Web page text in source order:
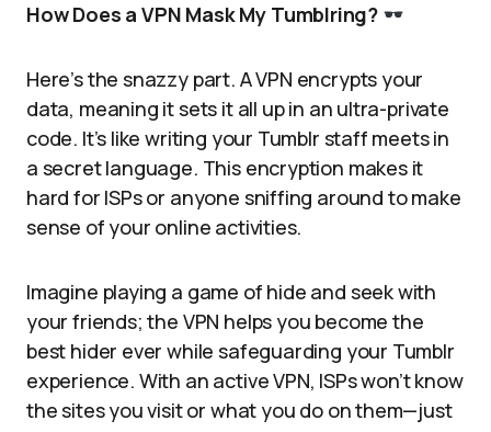
How Does a VPN Mask My Tumblring?
Here’s the snazzy part. A VPN encrypts your
data, meaning it sets it all up in an ultra-private
code. It’s like writing your Tumblr staff meets in
a secret language. This encryption makes it
hard for ISPs or anyone sniffing around to make
sense of your online activities.
Imagine playing a game of hide and seek with
your friends; the VPN helps you become the
best hider ever while safeguarding your Tumblr
experience. With an active VPN, ISPs won’t know
the sites you visit or what you do on them—just